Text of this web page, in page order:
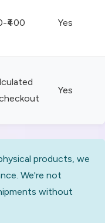
₹400 Yes
Yes
products, we
We're not
without